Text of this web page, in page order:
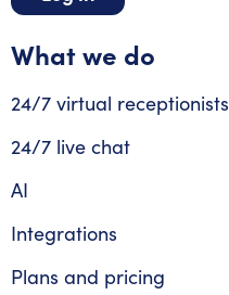
What we do
24/7 virtual receptionists
24/7 live chat
AI
Integrations
Plans and pricing